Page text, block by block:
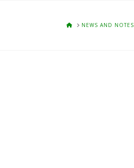
HOMENEWS AND NOTES